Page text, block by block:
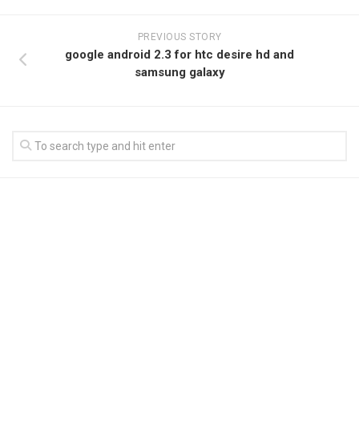
PREVIOUS STORY
google android 2.3 for htc desire hd and
samsung galaxy